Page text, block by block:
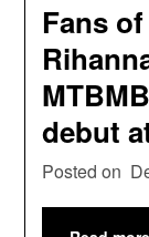
Fans
debut
Posted on